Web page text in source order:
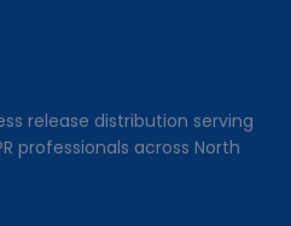
release distribution serving
professionals across North